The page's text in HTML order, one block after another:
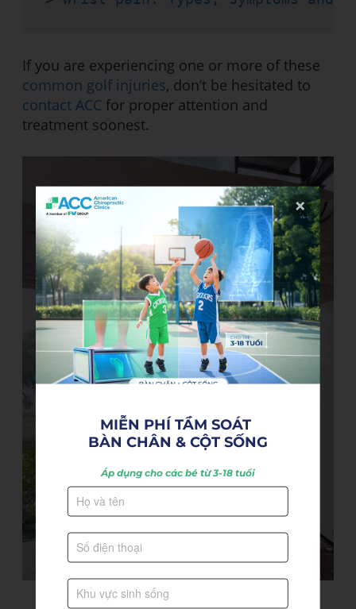
If you are experiencing one or more of these
common golf injuries, don’t be hesitated to
contact ACC for proper attention and
treatment soonest.
MIỄN PHÍ TẦM SOÁT
BÀN CHÂN & CỘT SỐNG
Áp dụng cho các bé từ 3-18 tuổi